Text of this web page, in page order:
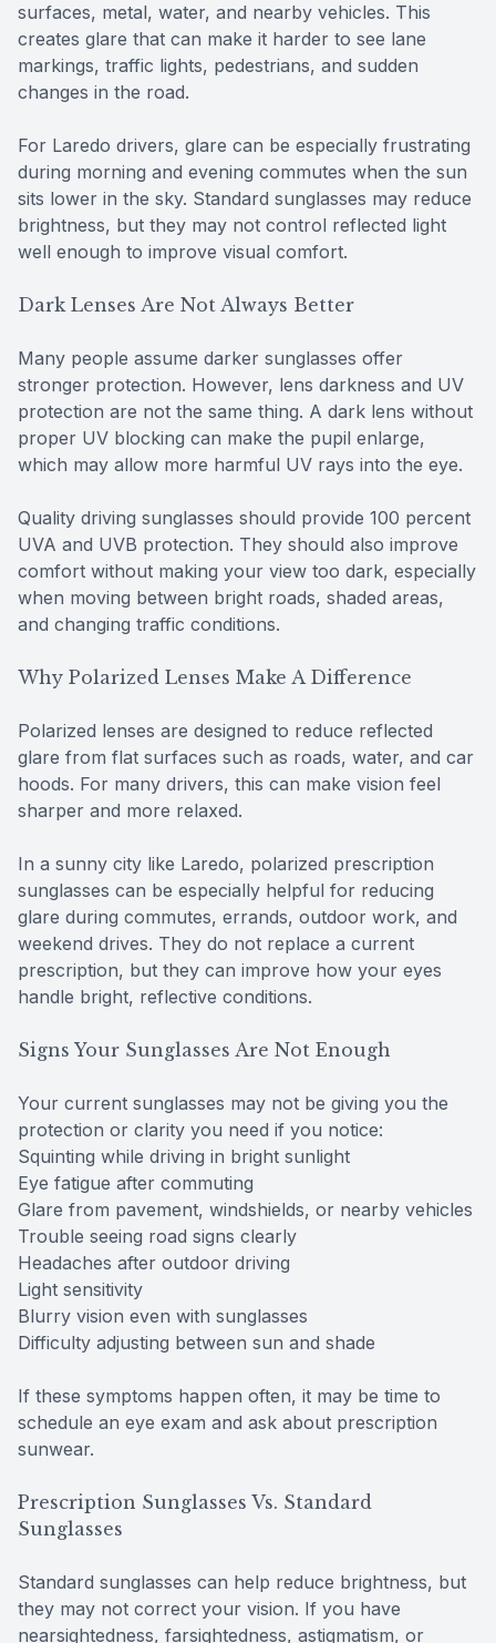
surfaces, metal, water, and nearby vehicles. This
creates glare that can make it harder to see lane
markings, traffic lights, pedestrians, and sudden
changes in the road.
For Laredo drivers, glare can be especially frustrating
during morning and evening commutes when the sun
sits lower in the sky. Standard sunglasses may reduce
brightness, but they may not control reflected light
well enough to improve visual comfort.
Dark Lenses Are Not Always Better
Many people assume darker sunglasses offer
stronger protection. However, lens darkness and UV
protection are not the same thing. A dark lens without
proper UV blocking can make the pupil enlarge,
which may allow more harmful UV rays into the eye.
Quality driving sunglasses should provide 100 percent
UVA and UVB protection. They should also improve
comfort without making your view too dark, especially
when moving between bright roads, shaded areas,
and changing traffic conditions.
Why Polarized Lenses Make A Difference
Polarized lenses are designed to reduce reflected
glare from flat surfaces such as roads, water, and car
hoods. For many drivers, this can make vision feel
sharper and more relaxed.
In a sunny city like Laredo, polarized prescription
sunglasses can be especially helpful for reducing
glare during commutes, errands, outdoor work, and
weekend drives. They do not replace a current
prescription, but they can improve how your eyes
handle bright, reflective conditions.
Signs Your Sunglasses Are Not Enough
Your current sunglasses may not be giving you the
protection or clarity you need if you notice:
Squinting while driving in bright sunlight
Eye fatigue after commuting
Glare from pavement, windshields, or nearby vehicles
Trouble seeing road signs clearly
Headaches after outdoor driving
Light sensitivity
Blurry vision even with sunglasses
Difficulty adjusting between sun and shade
If these symptoms happen often, it may be time to
schedule an eye exam and ask about prescription
sunwear.
Prescription Sunglasses Vs. Standard
Sunglasses
Standard sunglasses can help reduce brightness, but
they may not correct your vision. If you have
nearsightedness, farsightedness, astigmatism, or